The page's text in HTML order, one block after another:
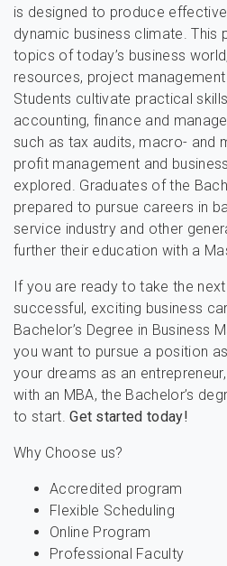
is designed to produce
dynamic business climate. This
topics of today’s business
resources, project
Students cultivate practical
accounting, finance and
such as tax audits, macro- and
profit management and
explored. Graduates of the
prepared to pursue careers in
service industry and other
further their education with a
If you are ready to take the
successful, exciting business
Bachelor’s Degree in Business
you want to pursue a position
your dreams as an
with an MBA, the Bachelor’s
to start.Get started today!
Why Choose us?
Accredited program
Flexible Scheduling
Online Program
Professional Faculty